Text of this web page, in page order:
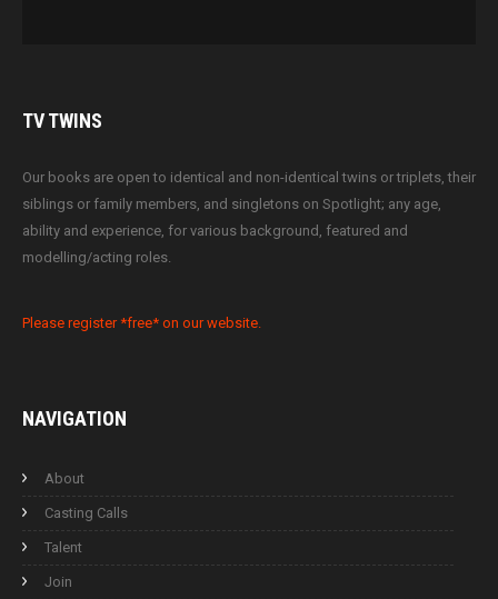
TVTWINS
Our books are open to identical and non-identical twins or triplets, their
siblings or family members, and singletons on Spotlight; any age,
ability and experience, for various background, featured and
modelling/acting roles.
Please register *free* on our website.
NAVIGATION
About
Casting Calls
Talent
Join